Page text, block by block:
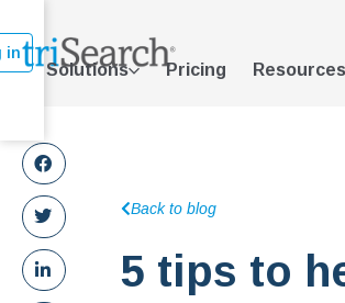
Solutions Pricing Resources
in
Back to blog
5 tips to